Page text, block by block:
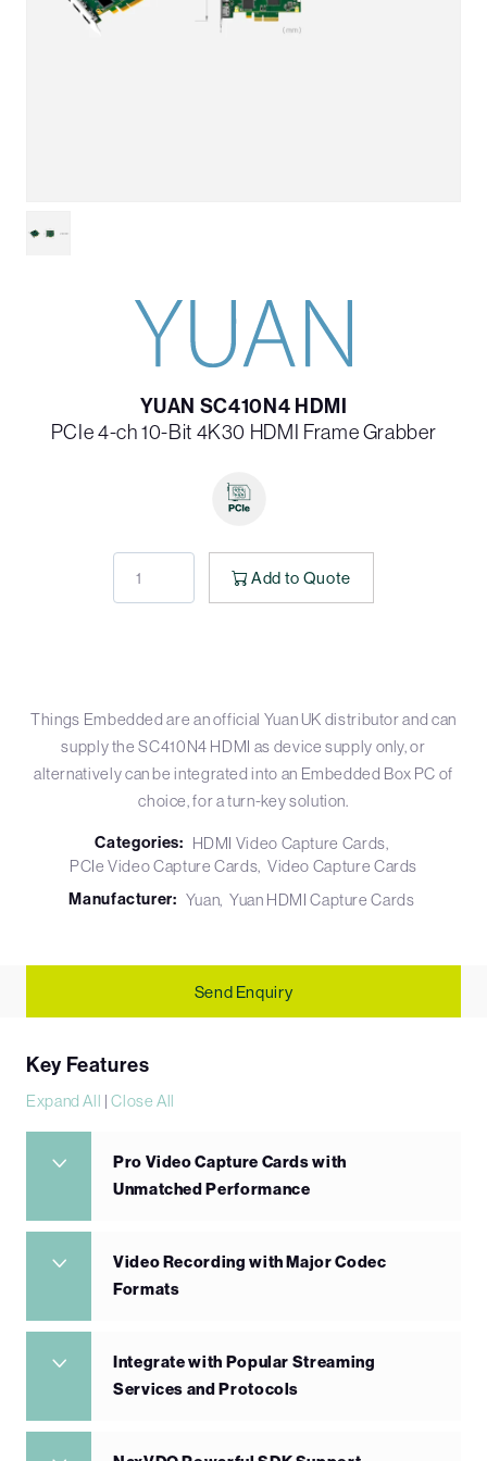
YUAN SC410N4 HDMI
PCIe 4-ch 10-Bit 4K30 HDMI Frame Grabber
Add to Quote
Things Embedded are an official Yuan UK distributor and can
supply the SC410N4 HDMI as device supply only, or
alternatively can be integrated into an Embedded Box PC of
choice, for a turn-key solution.
Categories: HDMI Video Capture Cards
PCIe Video Capture Cards Video Capture Cards
Manufacturer: Yuan Yuan HDMI Capture Cards
Send Enquiry
Key Features
Expand All |Close All
Pro Video Capture Cards with
Unmatched Performance
Video Recording with Major Codec
Formats
Integrate with Popular Streaming
Services and Protocols